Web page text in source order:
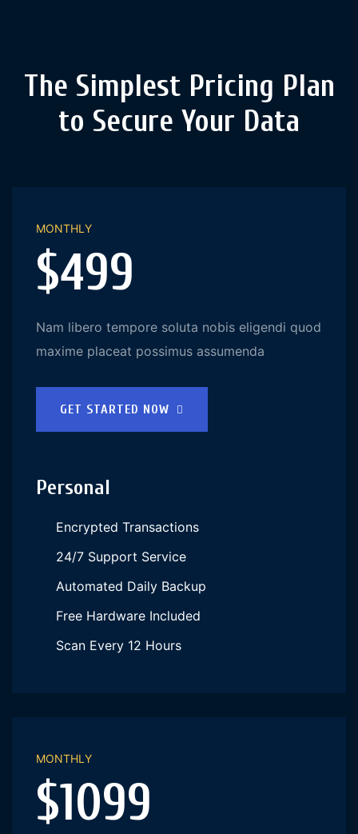
The Simplest Pricing Plan
to Secure Your Data
MONTHLY
$499
Nam libero tempore soluta nobis eligendi quod
maxime placeat possimus assumenda
GET STARTED NOW
Personal
Encrypted Transactions
24/7 Support Service
Automated Daily Backup
Free Hardware Included
Scan Every 12 Hours
MONTHLY
$1099